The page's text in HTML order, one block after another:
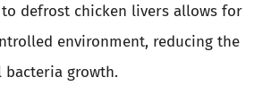
defrost chicken livers allows for
environment, reducing the
growth.